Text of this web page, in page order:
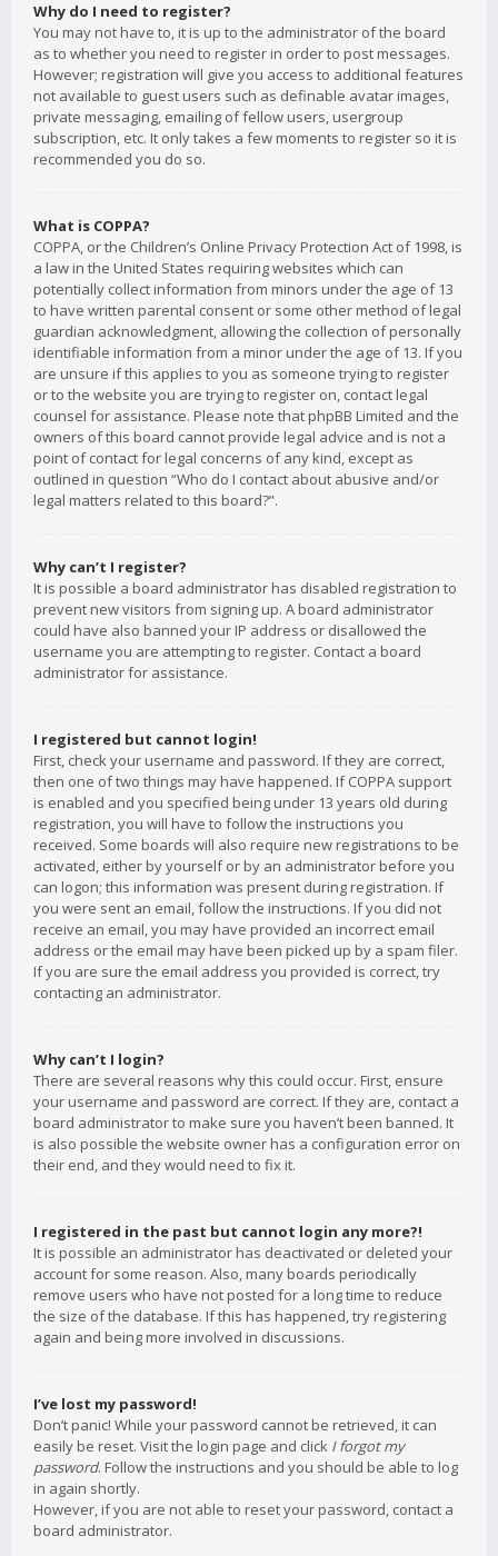
Why do I need to register?
You may not have to, it is up to the administrator of the board
as to whether you need to register in order to post messages.
However; registration will give you access to additional features
not available to guest users such as definable avatar images,
private messaging, emailing of fellow users, usergroup
subscription, etc. It only takes a few moments to register so it is
recommended you do so.
What is COPPA?
COPPA, or the Children’s Online Privacy Protection Act of 1998, is
a law in the United States requiring websites which can
potentially collect information from minors under the age of 13
to have written parental consent or some other method of legal
guardian acknowledgment, allowing the collection of personally
identifiable information from a minor under the age of 13. If you
are unsure if this applies to you as someone trying to register
or to the website you are trying to register on, contact legal
counsel for assistance. Please note that phpBB Limited and the
owners of this board cannot provide legal advice and is not a
point of contact for legal concerns of any kind, except as
outlined in question “Who do I contact about abusive and/or
legal matters related to this board?”.
Why can’t I register?
It is possible a board administrator has disabled registration to
prevent new visitors from signing up. A board administrator
could have also banned your IP address or disallowed the
username you are attempting to register. Contact a board
administrator for assistance.
I registered but cannot login!
First, check your username and password. If they are correct,
then one of two things may have happened. If COPPA support
is enabled and you specified being under 13 years old during
registration, you will have to follow the instructions you
received. Some boards will also require new registrations to be
activated, either by yourself or by an administrator before you
can logon; this information was present during registration. If
you were sent an email, follow the instructions. If you did not
receive an email, you may have provided an incorrect email
address or the email may have been picked up by a spam filer.
If you are sure the email address you provided is correct, try
contacting an administrator.
Why can’t I login?
There are several reasons why this could occur. First, ensure
your username and password are correct. If they are, contact a
board administrator to make sure you haven’t been banned. It
is also possible the website owner has a configuration error on
their end, and they would need to fix it.
I registered in the past but cannot login any more?!
It is possible an administrator has deactivated or deleted your
account for some reason. Also, many boards periodically
remove users who have not posted for a long time to reduce
the size of the database. If this has happened, try registering
again and being more involved in discussions.
I’ve lost my password!
Don’t panic! While your password cannot be retrieved, it can
easily be reset. Visit the login page and click I forgot my
password. Follow the instructions and you should be able to log
in again shortly.
However, if you are not able to reset your password, contact a
board administrator.